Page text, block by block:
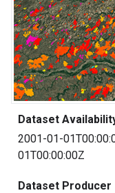
Dataset
2001-01-
01T00:00:00Z
Dataset Producer